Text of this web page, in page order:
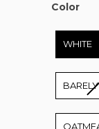
Color
Color
WHITE